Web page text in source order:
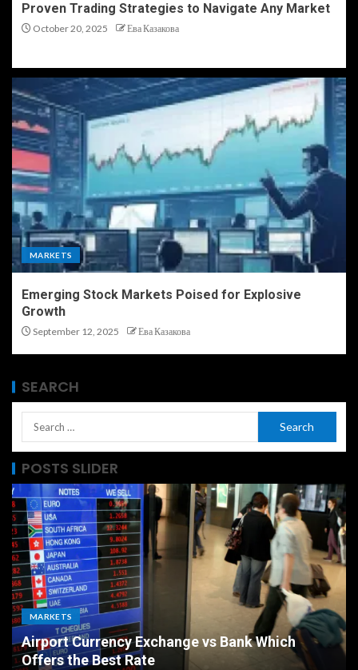
Proven Trading Strategies to Navigate Any Market
October 20, 2025 Ева Казакова
MARKETS
Emerging Stock Markets Poised for Explosive
Growth
September 12, 2025 Ева Казакова
SEARCH
POSTS SLIDER
MARKETS
Airport Currency Exchange vs Bank Which
Offers the Best Rate